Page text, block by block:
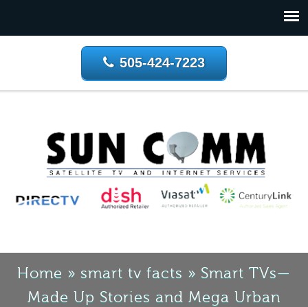
505-424-7223
Home » smart tv facts » Smart TVs—
Made Up Stories and Mega Urban